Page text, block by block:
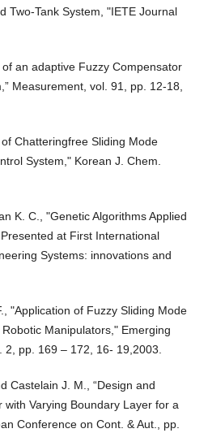
Two-Tank System, "IETE Journal
an adaptive Fuzzy Compensator
Measurement, vol. 91, pp. 12-18,
Chatteringfree Sliding Mode
System," Korean J. Chem.
K. C., "Genetic Algorithms Applied
at First International
Systems: innovations and
"Application of Fuzzy Sliding Mode
Manipulators," Emerging
pp. 169 – 172, 16- 19,2003.
Castelain J. M., “Design and
Varying Boundary Layer for a
Conference on Cont. & Aut., pp.